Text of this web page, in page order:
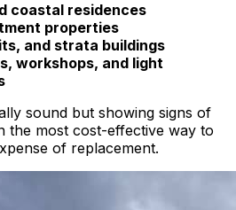
coastal residences
properties
and strata buildings
workshops, and light
sound but showing signs of
the most cost-effective way to
of replacement.